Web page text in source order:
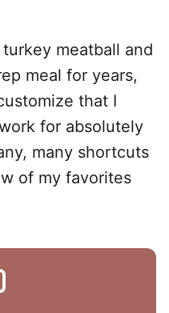
meatball and
meal for years,
that I
for absolutely
many shortcuts
of my favorites